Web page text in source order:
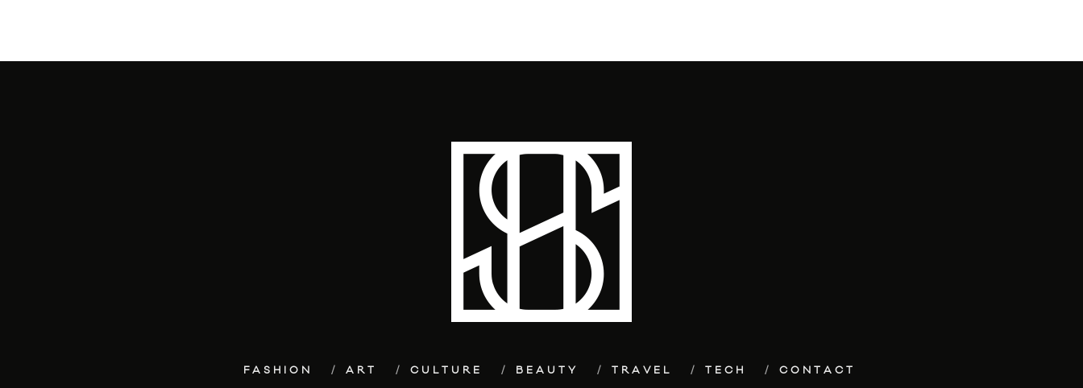
FASHION ART CULTURE BEAUTY TRAVEL TECH CONTACT